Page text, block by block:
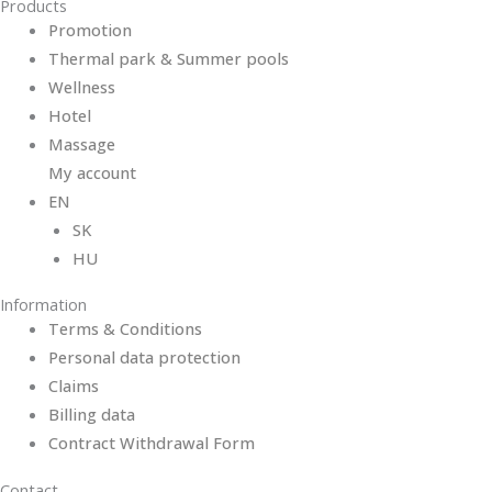
Products
Promotion
Thermal park & Summer pools
Wellness
Hotel
Massage
My account
EN
SK
HU
Information
Terms & Conditions
Personal data protection
Claims
Billing data
Contract Withdrawal Form